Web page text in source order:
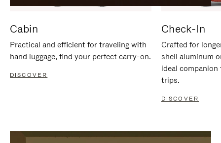
Cabin
Practical and efficient for traveling with
hand luggage, find your perfect carry-on.
DISCOVER
Check-In
Crafted for
shell aluminum
ideal
trips.
DISCOVER